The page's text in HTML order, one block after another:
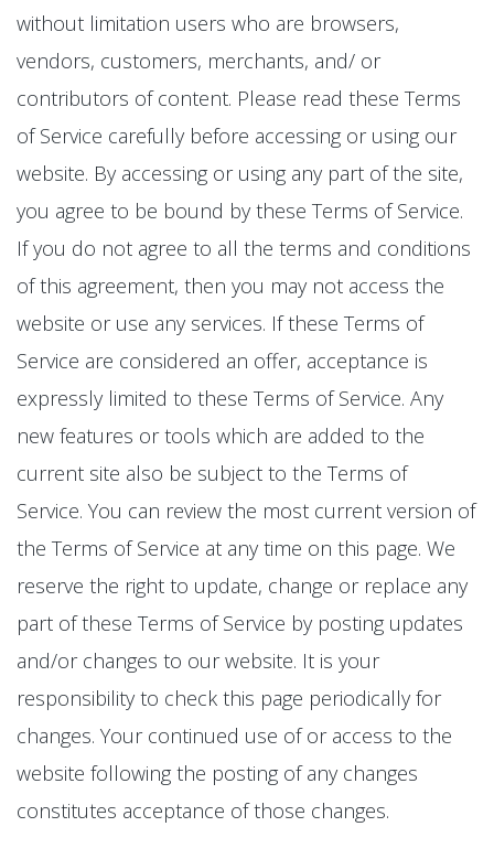
without limitation users who are browsers,
vendors, customers, merchants, and/ or
contributors of content. Please read these Terms
of Service carefully before accessing or using our
website. By accessing or using any part of the site,
you agree to be bound by these Terms of Service.
If you do not agree to all the terms and conditions
of this agreement, then you may not access the
website or use any services. If these Terms of
Service are considered an offer, acceptance is
expressly limited to these Terms of Service. Any
new features or tools which are added to the
current site also be subject to the Terms of
Service. You can review the most current version of
the Terms of Service at any time on this page. We
reserve the right to update, change or replace any
part of these Terms of Service by posting updates
and/or changes to our website. It is your
responsibility to check this page periodically for
changes. Your continued use of or access to the
website following the posting of any changes
constitutes acceptance of those changes.